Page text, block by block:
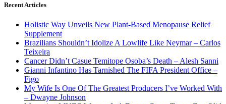
Recent Articles
Holistic Way Unveils New Plant-Based Menopause Relief
Supplement
Brazilians Shouldn’t Idolize A Lowlife Like Neymar – Carlos
Teixeira
Cancer Didn’t Casue Temitope Osoba’s Death – Alesh Sanni
Gianni Infantino Has Tarnished The FIFA President Office –
Figo
My Wife Is One Of The Greatest Producers I’ve Worked With
– Dwayne Johnson